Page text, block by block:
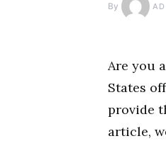
By
Are you
States
provide
article,